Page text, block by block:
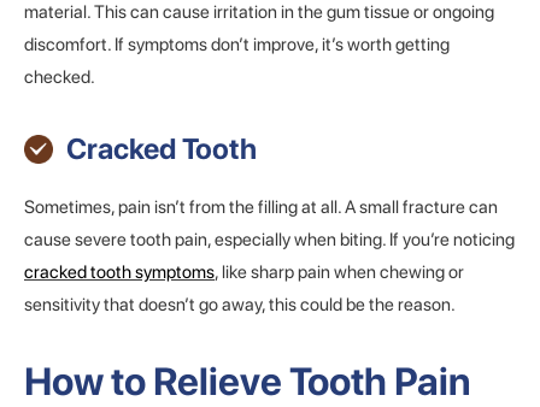
material. This can cause irritation in the gum tissue or ongoing
discomfort. If symptoms don’t improve, it’s worth getting
checked.
Cracked Tooth
Sometimes, pain isn’t from the filling at all. A small fracture can
cause severe tooth pain, especially when biting. If you’re noticing
cracked tooth symptoms, like sharp pain when chewing or
sensitivity that doesn’t go away, this could be the reason.
How to Relieve Tooth Pain